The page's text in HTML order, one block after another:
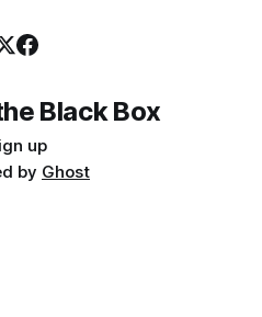
Black Box
up
by Ghost